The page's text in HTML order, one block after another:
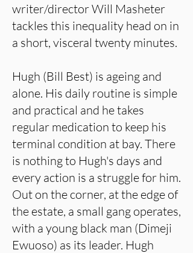
writer/director Will Masheter
tackles this inequality head on in
a short, visceral twenty minutes.
Hugh (Bill Best) is ageing and
alone. His daily routine is simple
and practical and he takes
regular medication to keep his
terminal condition at bay. There
is nothing to Hugh's days and
every action is a struggle for him.
Out on the corner, at the edge of
the estate, a small gang operates,
with a young black man (Dimeji
Ewuoso) as its leader. Hugh